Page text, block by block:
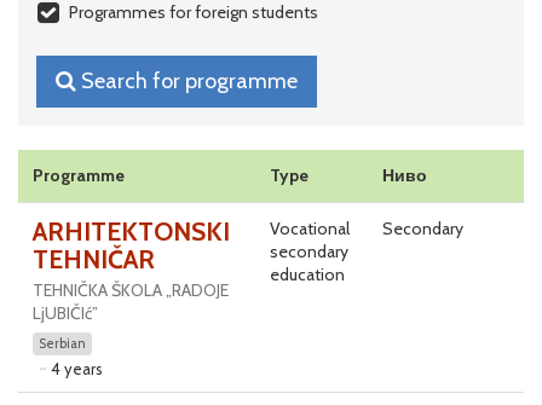
Programmes for foreign students
Search for programme
Programme Type Ниво
ARHITEKTONSKI
TEHNIČAR
TEHNIČKA ŠKOLA „RADOJE
LjUBIČIć”
Serbian
4 years
Vocational
secondary
education
Secondary